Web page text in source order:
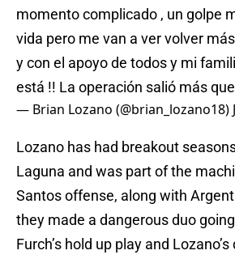
momento complicado , un golpe
vida pero me van a ver volver
y con el apoyo de todos y mi
está !! La operación salió más
— Brian Lozano (@brian_lozano18)
Lozano has had breakout
Laguna and was part of the
Santos offense, along with
they made a dangerous duo
Furch’s hold up play and